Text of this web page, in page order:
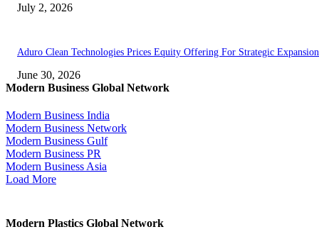
July 2, 2026
Aduro Clean Technologies Prices Equity Offering For Strategic Expansion
June 30, 2026
Modern Business Global Network
Modern Business India
Modern Business Network
Modern Business Gulf
Modern Business PR
Modern Business Asia
Load More
Modern Plastics Global Network